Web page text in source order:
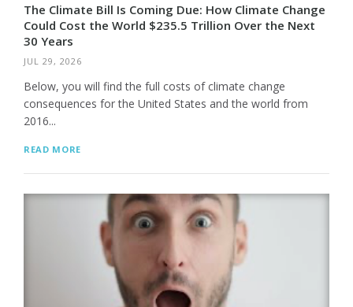
The Climate Bill Is Coming Due: How Climate Change
Could Cost the World $235.5 Trillion Over the Next
30 Years
JUL 29, 2026
Below, you will find the full costs of climate change
consequences for the United States and the world from
2016...
READ MORE